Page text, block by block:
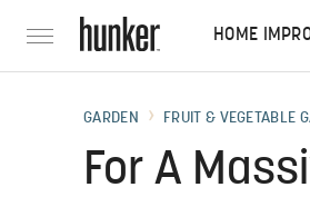
HOME
GARDEN FRUIT & VEGETABLE
For A